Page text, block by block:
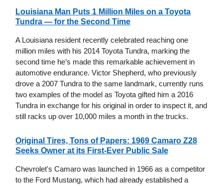
Louisiana Man Puts 1 Million Miles on a Toyota
Tundra — for the Second Time
A Louisiana resident recently celebrated reaching one
million miles with his 2014 Toyota Tundra, marking the
second time he’s made this remarkable achievement in
automotive endurance. Victor Shepherd, who previously
drove a 2007 Tundra to the same landmark, currently runs
two examples of the model as Toyota gifted him a 2016
Tundra in exchange for his original in order to inspect it, and
still racks up over 10,000 miles a month in the trucks.
Original Tires, Tons of Papers: 1969 Camaro Z28
Seeks Owner at its First-Ever Public Sale
Chevrolet's Camaro was launched in 1966 as a competitor
to the Ford Mustang, which had already established a